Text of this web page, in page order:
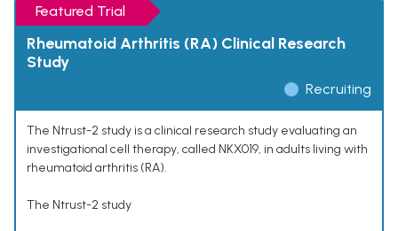
Featured Trial
Rheumatoid Arthritis (RA) Clinical Research
Study
Recruiting
The Ntrust-2 study is a clinical research study evaluating an
investigational cell therapy, called NKX019, in adults living with
rheumatoid arthritis (RA).
The Ntrust-2 study